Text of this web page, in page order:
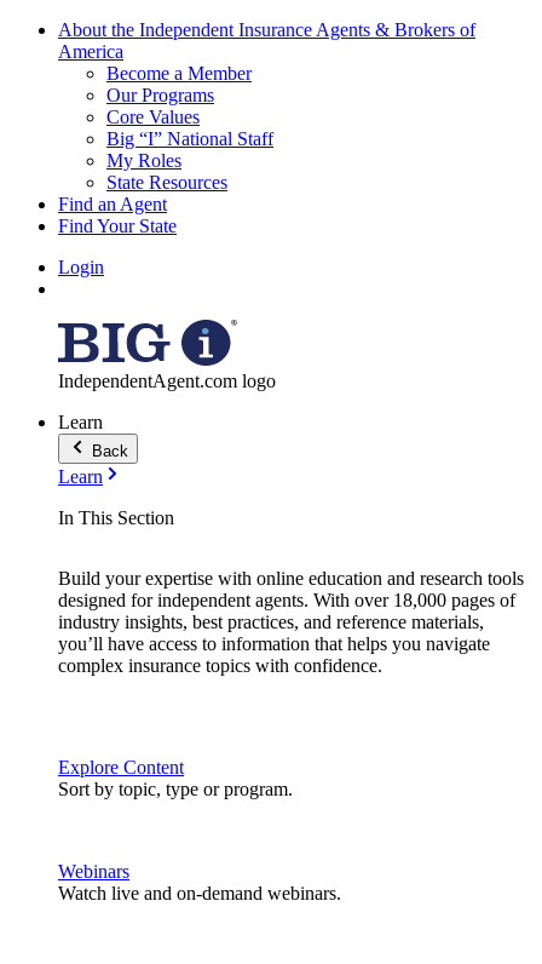
About the Independent Insurance Agents & Brokers of
America
Become a Member
Our Programs
Core Values
Big “I” National Staff
My Roles
State Resources
Find an Agent
Find Your State
Login
IndependentAgent.com logo
Learn
Back
Learn
In This Section
Build your expertise with online education and research tools
designed for independent agents. With over 18,000 pages of
industry insights, best practices, and reference materials,
you’ll have access to information that helps you navigate
complex insurance topics with confidence.
Explore Content
Sort by topic, type or program.
Webinars
Watch live and on-demand webinars.